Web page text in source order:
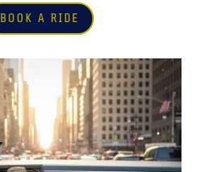
BOOK A RIDE